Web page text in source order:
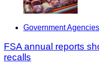
Government Agencies
FSA annual reports
recalls